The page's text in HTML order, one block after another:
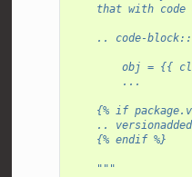
that with code
    .. code-block::
obj = {{
        ...
{% if
..
    {% endif %}
    """